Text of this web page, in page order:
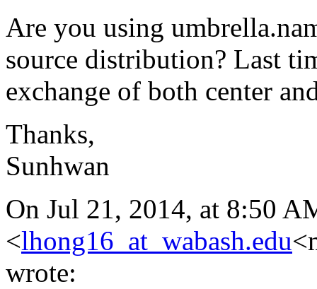
Are you using
source distribution? Last
exchange of both center
Thanks,
Sunhwan
On Jul 21, 2014, at 8:50
<lhong16_at_wabash.edu
wrote: